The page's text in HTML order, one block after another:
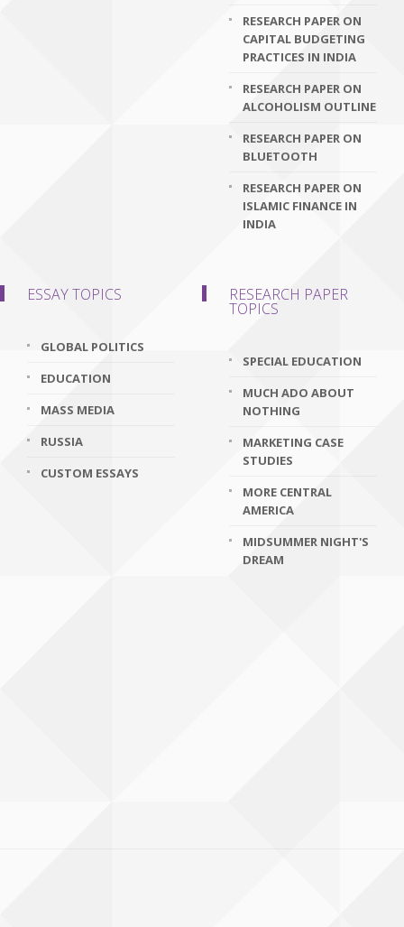
RESEARCH PAPER ON
CAPITAL BUDGETING
PRACTICES IN INDIA
RESEARCH PAPER ON
ALCOHOLISM OUTLINE
RESEARCH PAPER ON
BLUETOOTH
RESEARCH PAPER ON
ISLAMIC FINANCE IN
INDIA
ESSAY TOPICS
GLOBAL POLITICS
EDUCATION
MASS MEDIA
RUSSIA
CUSTOM ESSAYS
RESEARCH PAPER
TOPICS
SPECIAL EDUCATION
MUCH ADO ABOUT
NOTHING
MARKETING CASE
STUDIES
MORE CENTRAL
AMERICA
MIDSUMMER NIGHT'S
DREAM